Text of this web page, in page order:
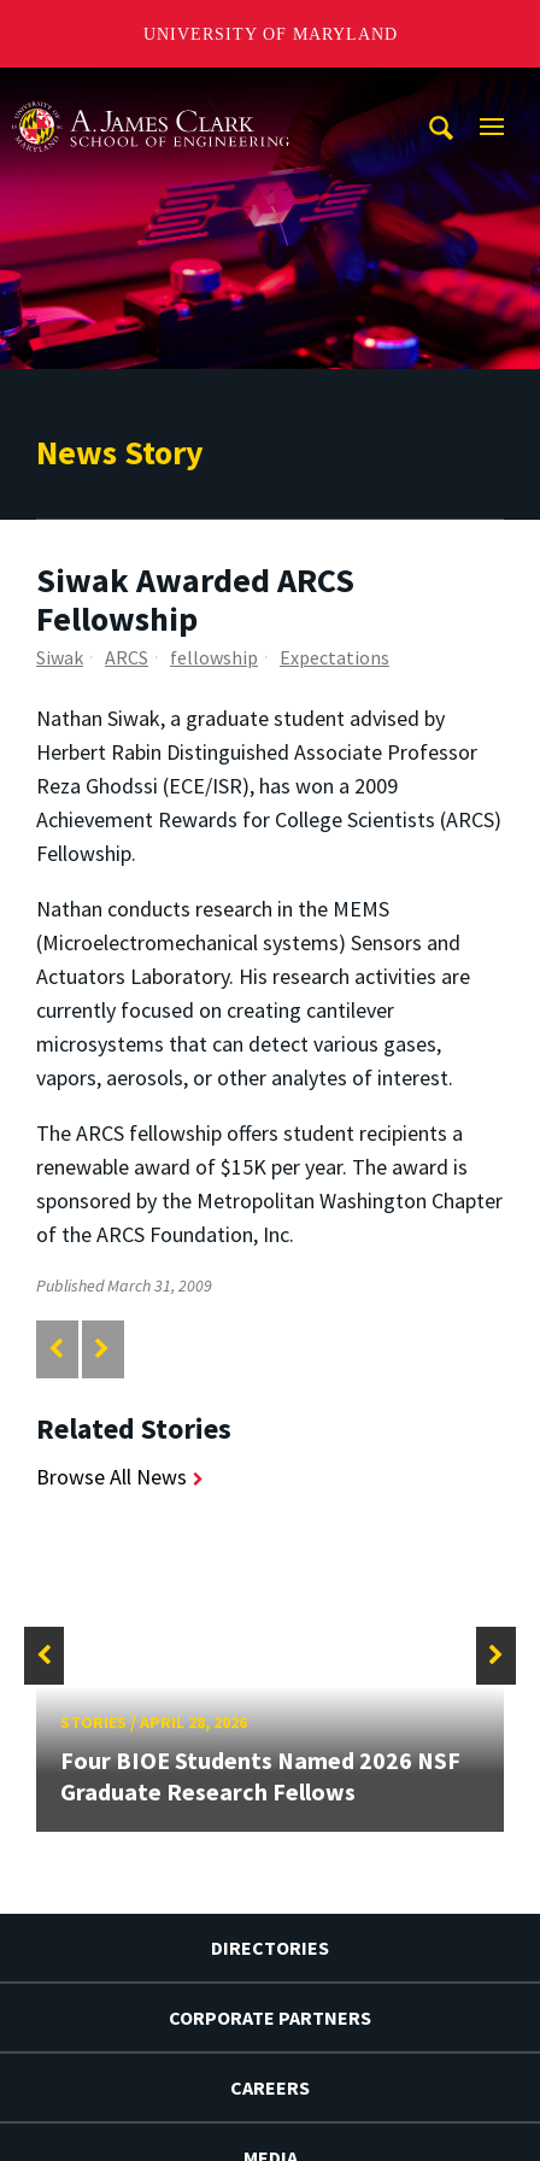
UNIVERSITY OF MARYLAND
News Story
Siwak Awarded ARCS
Fellowship
Siwak ARCS fellowship Expectations
Nathan Siwak, a graduate student advised by
Herbert Rabin Distinguished Associate Professor
Reza Ghodssi (ECE/ISR), has won a 2009
Achievement Rewards for College Scientists (ARCS)
Fellowship.
Nathan conducts research in the MEMS
(Microelectromechanical systems) Sensors and
Actuators Laboratory. His research activities are
currently focused on creating cantilever
microsystems that can detect various gases,
vapors, aerosols, or other analytes of interest.
The ARCS fellowship offers student recipients a
renewable award of $15K per year. The award is
sponsored by the Metropolitan Washington Chapter
of the ARCS Foundation, Inc.
Published March 31, 2009
Related Stories
Browse All News
STORIES/APRIL 28, 2026
Four BIOE Students Named 2026 NSF
Graduate Research Fellows
DIRECTORIES
CORPORATE PARTNERS
CAREERS